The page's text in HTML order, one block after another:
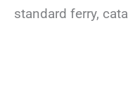
standard ferry,